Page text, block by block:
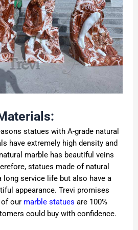
statues with A-grade natural
have extremely high density and
marble has beautiful veins
statues made of natural
long service life but also have a
appearance. Trevi promises
our marble statues are 100%
could buy with confidence.